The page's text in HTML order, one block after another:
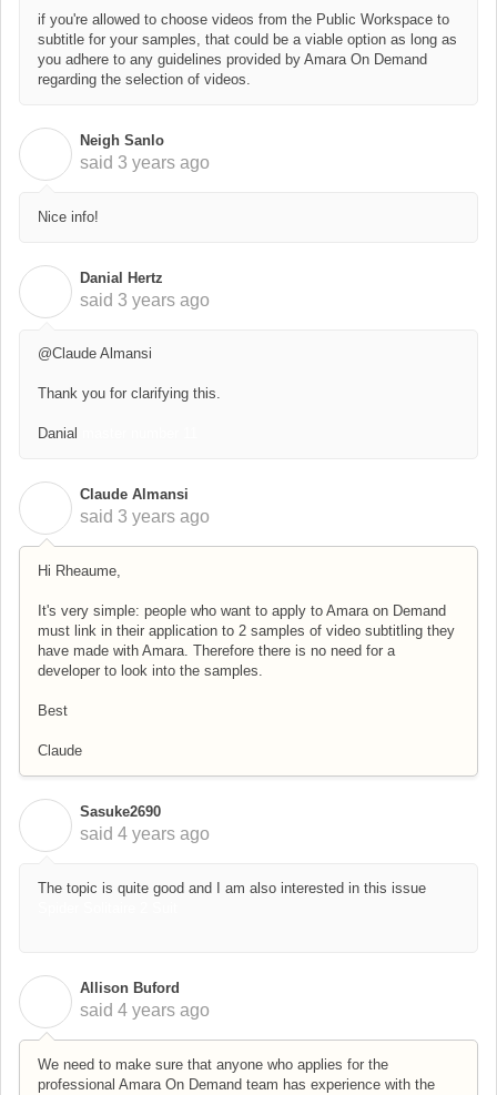
if you're allowed to choose videos from the Public Workspace to
subtitle for your samples, that could be a viable option as long as
you adhere to any guidelines provided by Amara On Demand
regarding the selection of videos.
Neigh Sanlo
said 3 years ago
Nice info!
Danial Hertz
said 3 years ago
@Claude Almansi
Thank you for clarifying this.
Danial
Claude Almansi
said 3 years ago
Hi Rheaume,
It's very simple: people who want to apply to Amara on Demand
must link in their application to 2 samples of video subtitling they
have made with Amara. Therefore there is no need for a
developer to look into the samples.
Best
Claude
Sasuke2690
said 4 years ago
The topic is quite good and I am also interested in this issue
Allison Buford
said 4 years ago
We need to make sure that anyone who applies for the
professional Amara On Demand team has experience with the